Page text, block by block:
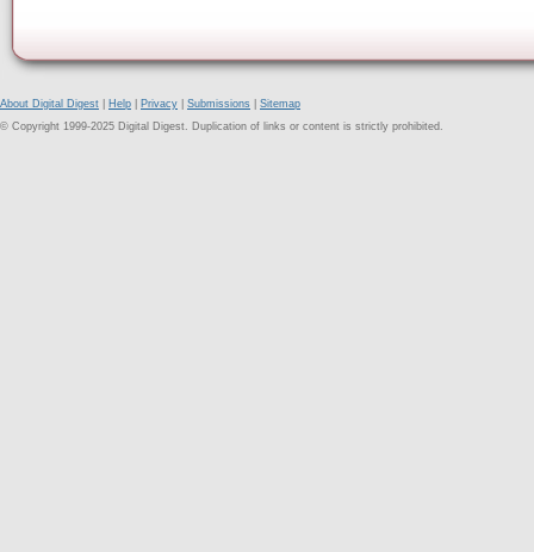
About Digital Digest Help Privacy Submissions
Sitemap
© Copyright 1999-2025 Digital Digest. Duplication of links or content is strictly prohibited.